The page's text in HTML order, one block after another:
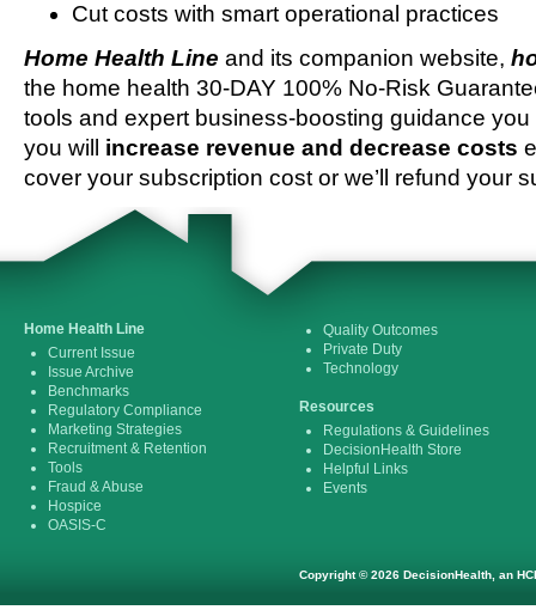
Cut costs with smart operational practices
Home Health Line and its companion website,
the home health 30-DAY 100% No-Risk
tools and expert business-boosting guidance
you will increase revenue and decrease costs
cover your subscription cost or we’ll refund your
Home Health Line
Current Issue
Issue Archive
Benchmarks
Regulatory Compliance
Marketing Strategies
Recruitment & Retention
Tools
Fraud & Abuse
Hospice
OASIS-C
Quality Outcomes
Private Duty
Technology
Resources
Regulations & Guidelines
DecisionHealth Store
Helpful Links
Events
Copyright © 2026 DecisionHealth, an